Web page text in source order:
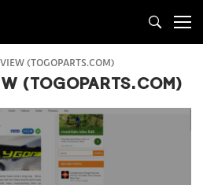
(TOGOPARTS.COM)
(TOGOPARTS.COM)